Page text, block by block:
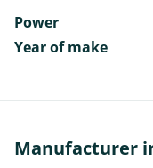
Power
Year of make
Manufacturer